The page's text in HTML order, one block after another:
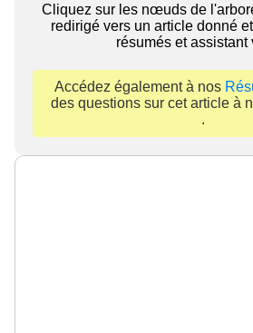
Cliquez sur les nœuds de
redirigé vers un article donné
résumés et assistant
Accédez également à nos
des questions sur cet article à
.